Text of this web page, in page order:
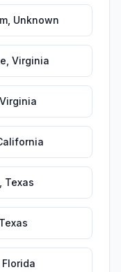
Unknown
Virginia
Virginia
Texas
Texas
Florida